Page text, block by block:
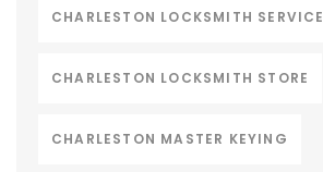
CHARLESTON LOCKSMITH SERVICE
CHARLESTON LOCKSMITH STORE
CHARLESTON MASTER KEYING